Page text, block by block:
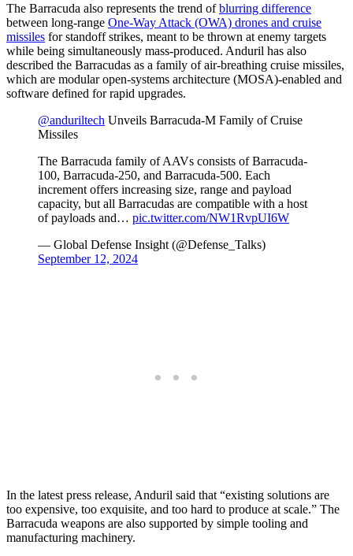
The Barracuda also represents the trend ofblurring difference
between long-range One-Way Attack (OWA) drones and cruise
missiles for standoff strikes, meant to be thrown at enemy targets
while being simultaneously mass-produced. Anduril has also
described the Barracudas as a family of air-breathing cruise missiles,
which are modular open-systems architecture (MOSA)-enabled and
software defined for rapid upgrades.
@anduriltech Unveils Barracuda-M Family of Cruise
Missiles
The Barracuda family of AAVs consists of Barracuda-
100, Barracuda-250, and Barracuda-500. Each
increment offers increasing size, range and payload
capacity, but all Barracudas are compatible with a host
of payloads and… pic.twitter.com/NW1RvpUI6W
— Global Defense Insight (@Defense_Talks)
September 12, 2024
In the latest press release, Anduril said that “existing solutions are
too expensive, too exquisite, and too hard to produce at scale.” The
Barracuda weapons are also supported by simple tooling and
manufacturing machinery.